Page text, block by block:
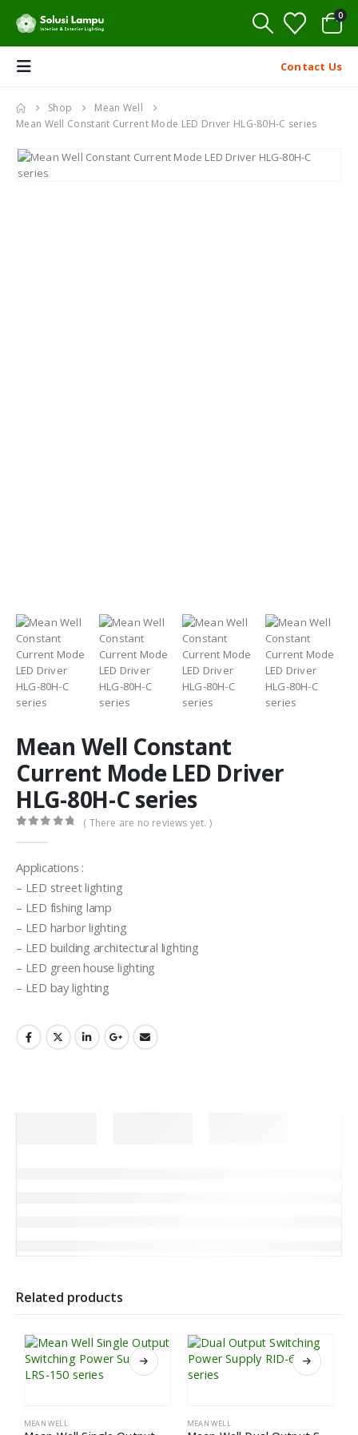
0
Contact Us
Shop
Mean Well
Mean Well Constant Current Mode LED Driver HLG-80H-C series
Mean Well Constant
Current Mode LED Driver
HLG-80H-C series
( There are no reviews yet. )
Applications :
– LED street lighting
– LED fishing lamp
– LED harbor lighting
– LED building architectural lighting
– LED green house lighting
– LED bay lighting
Related products
MEAN WELL MEAN WELL